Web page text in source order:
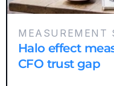
MEASUREMENT
Halo effect
CFO trust gap